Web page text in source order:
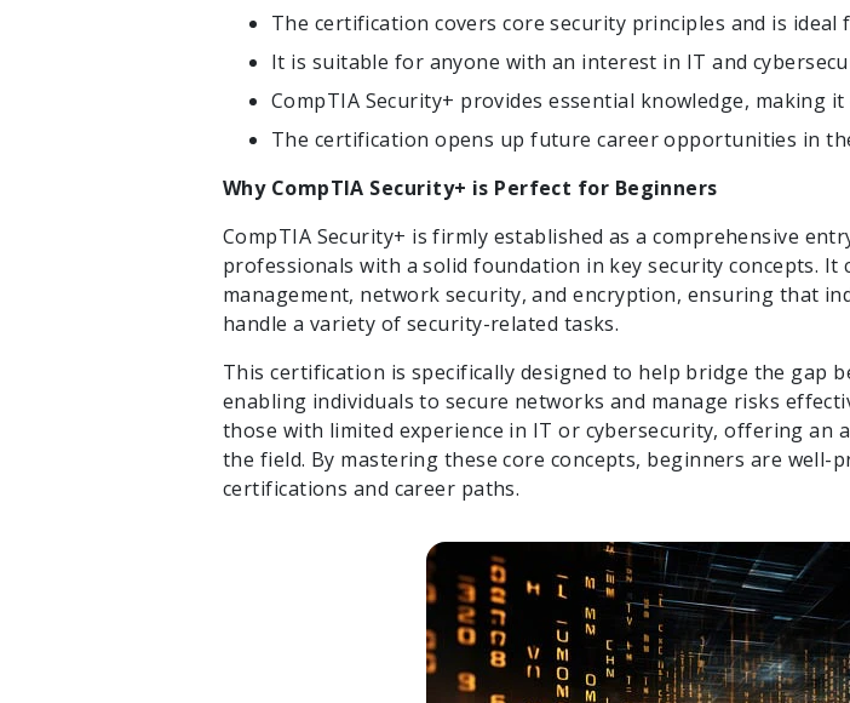
The certification covers core security principles and is
It is suitable for anyone with an interest in IT and
CompTIA Security+ provides essential knowledge, making
The certification opens up future career opportunities in
Why CompTIA Security+ is Perfect for Beginners
CompTIA Security+ is firmly established as a comprehensive
professionals with a solid foundation in key security concepts.
management, network security, and encryption, ensuring that
handle a variety of security-related tasks.
This certification is specifically designed to help bridge the gap
enabling individuals to secure networks and manage risks
those with limited experience in IT or cybersecurity, offering
the field. By mastering these core concepts, beginners are
certifications and career paths.